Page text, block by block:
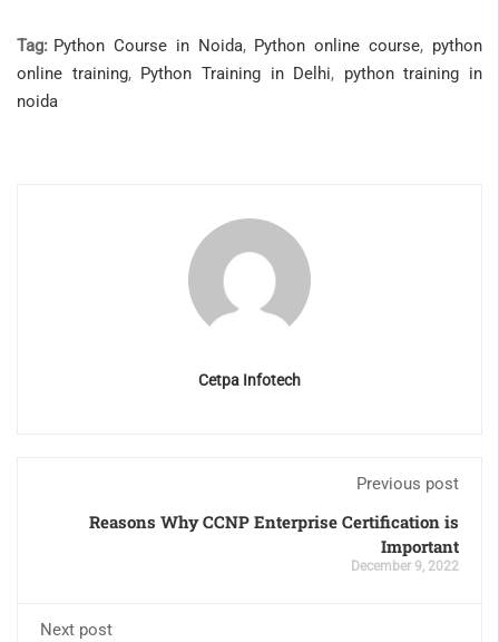
Tag: Python Course in Noida, Python online course, python
online training, Python Training in Delhi, python training in
noida
Cetpa Infotech
Previous post
Reasons Why CCNP Enterprise Certification is
Important
December 9, 2022
Next post